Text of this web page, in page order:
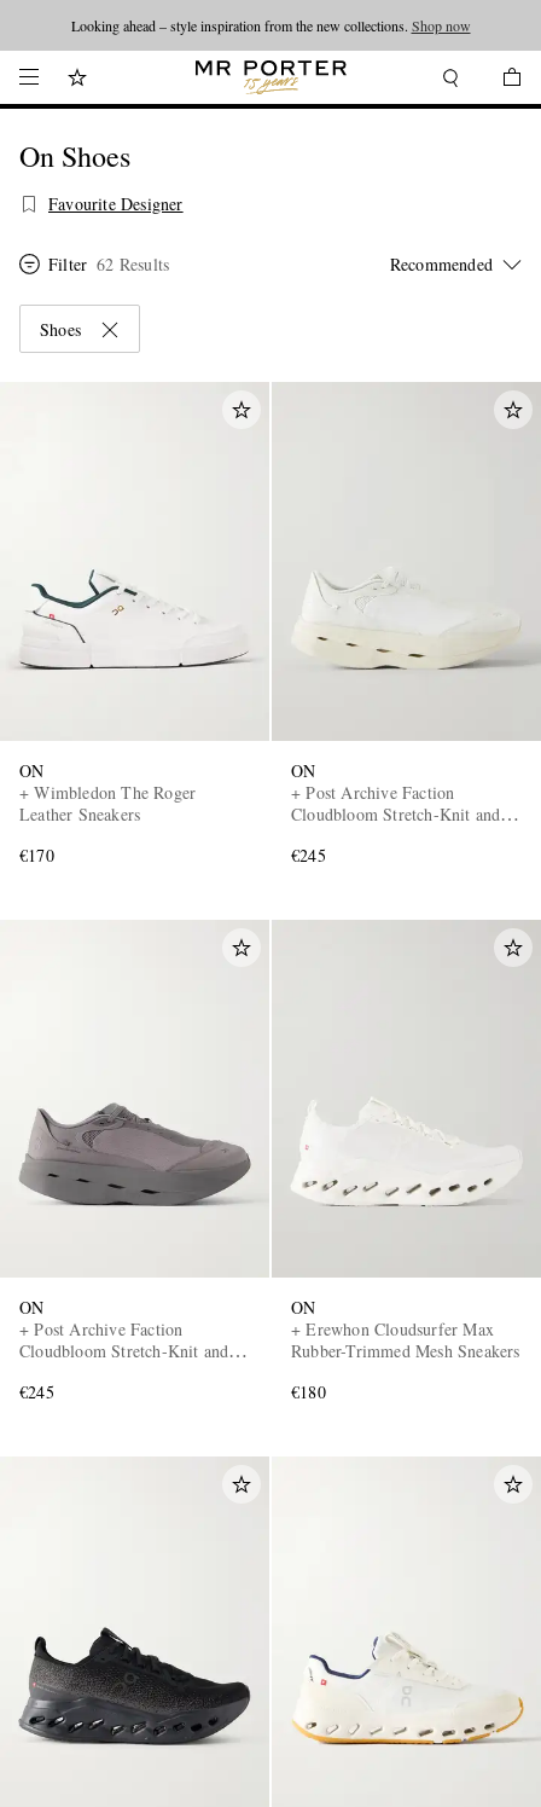
Looking ahead – style inspiration from the new collections. Shop now
On Shoes
Favourite Designer
Filter 62 Results
Shoes
ON
+ Wimbledon The Roger
Leather Sneakers
€170
ON
+ Post Archive Faction
Cloudbloom Stretch-Knit and
€245
ON
+ Post Archive Faction
Cloudbloom Stretch-Knit and
€245
ON
+ Erewhon Cloudsurfer Max
Rubber-Trimmed Mesh Sneakers
€180